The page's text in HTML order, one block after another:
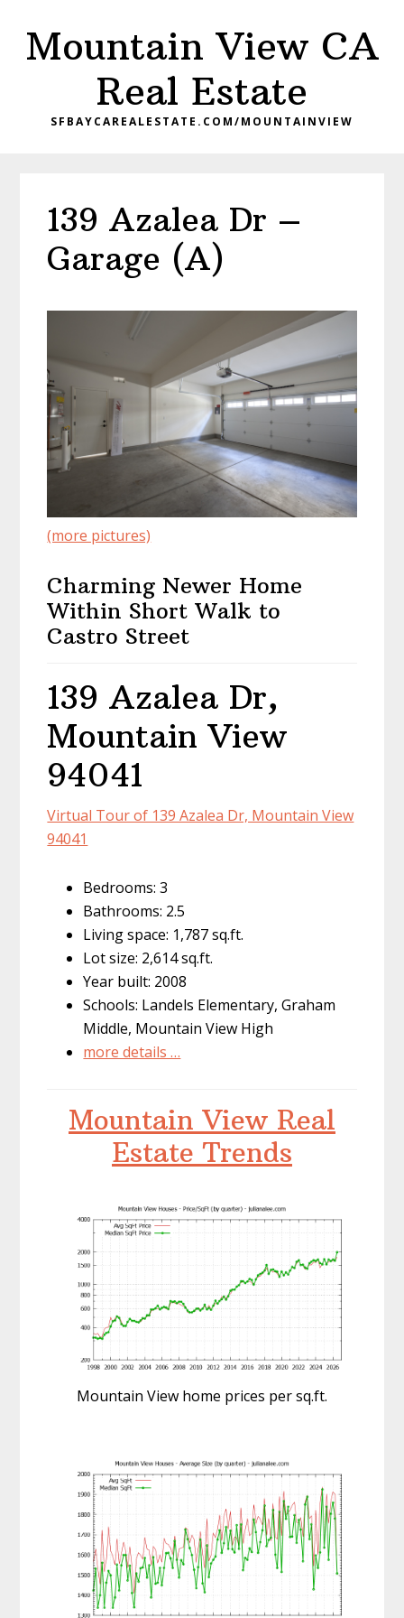
main
primary
Mountain View CA
Real Estate
SFBAYCAREALESTATE.COM/MOUNTAINVIEW
139 Azalea Dr –
Garage (A)
(more pictures)
Charming Newer Home
Within Short Walk to
Castro Street
139 Azalea Dr,
Mountain View
94041
Virtual Tour of 139 Azalea Dr, Mountain View
94041
Bedrooms: 3
Bathrooms: 2.5
Living space: 1,787 sq.ft.
Lot size: 2,614 sq.ft.
Year built: 2008
Schools: Landels Elementary, Graham
Middle, Mountain View High
more details …
Mountain View Real
Estate Trends
Mountain View home prices per sq.ft.